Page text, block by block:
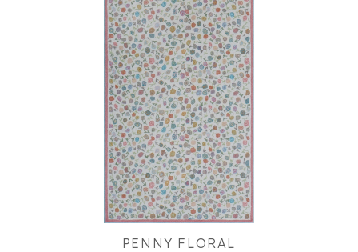
PENNY FLORAL